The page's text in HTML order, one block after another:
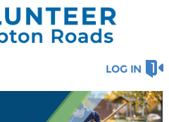
LOG IN